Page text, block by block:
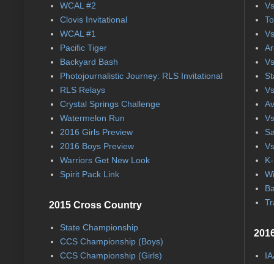
WCAL #2
Clovis Invitational
WCAL #1
Pacific Tiger
Backyard Bash
Photojournalistic Journey: RLS Invitational
RLS Relays
Crystal Springs Challenge
Watermelon Run
2016 Girls Preview
2016 Boys Preview
Warriors Get New Look
Spirit Pack Link
2015 Cross Country
State Championship
CCS Championship (Boys)
CCS Championship (Girls)